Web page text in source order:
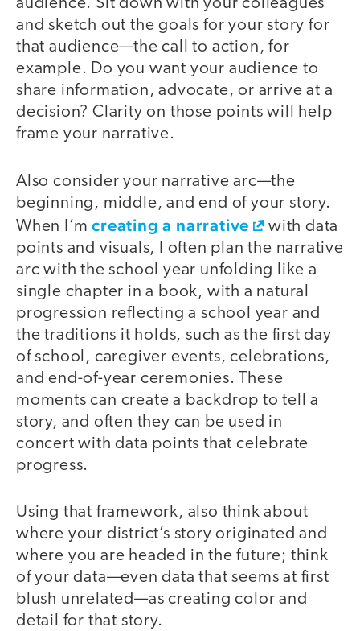
audience. Sit down with your colleagues
and sketch out the goals for your story for
that audience—the call to action, for
example. Do you want your audience to
share information, advocate, or arrive at a
decision? Clarity on those points will help
frame your narrative.
Also consider your narrative arc—the
beginning, middle, and end of your story.
When I’mcreating a narrative
with data
points and visuals, I often plan the narrative
arc with the school year unfolding like a
single chapter in a book, with a natural
progression reflecting a school year and
the traditions it holds, such as the first day
of school, caregiver events, celebrations,
and end-of-year ceremonies. These
moments can create a backdrop to tell a
story, and often they can be used in
concert with data points that celebrate
progress.
Using that framework, also think about
where your district’s story originated and
where you are headed in the future; think
of your data—even data that seems at first
blush unrelated—as creating color and
detail for that story.